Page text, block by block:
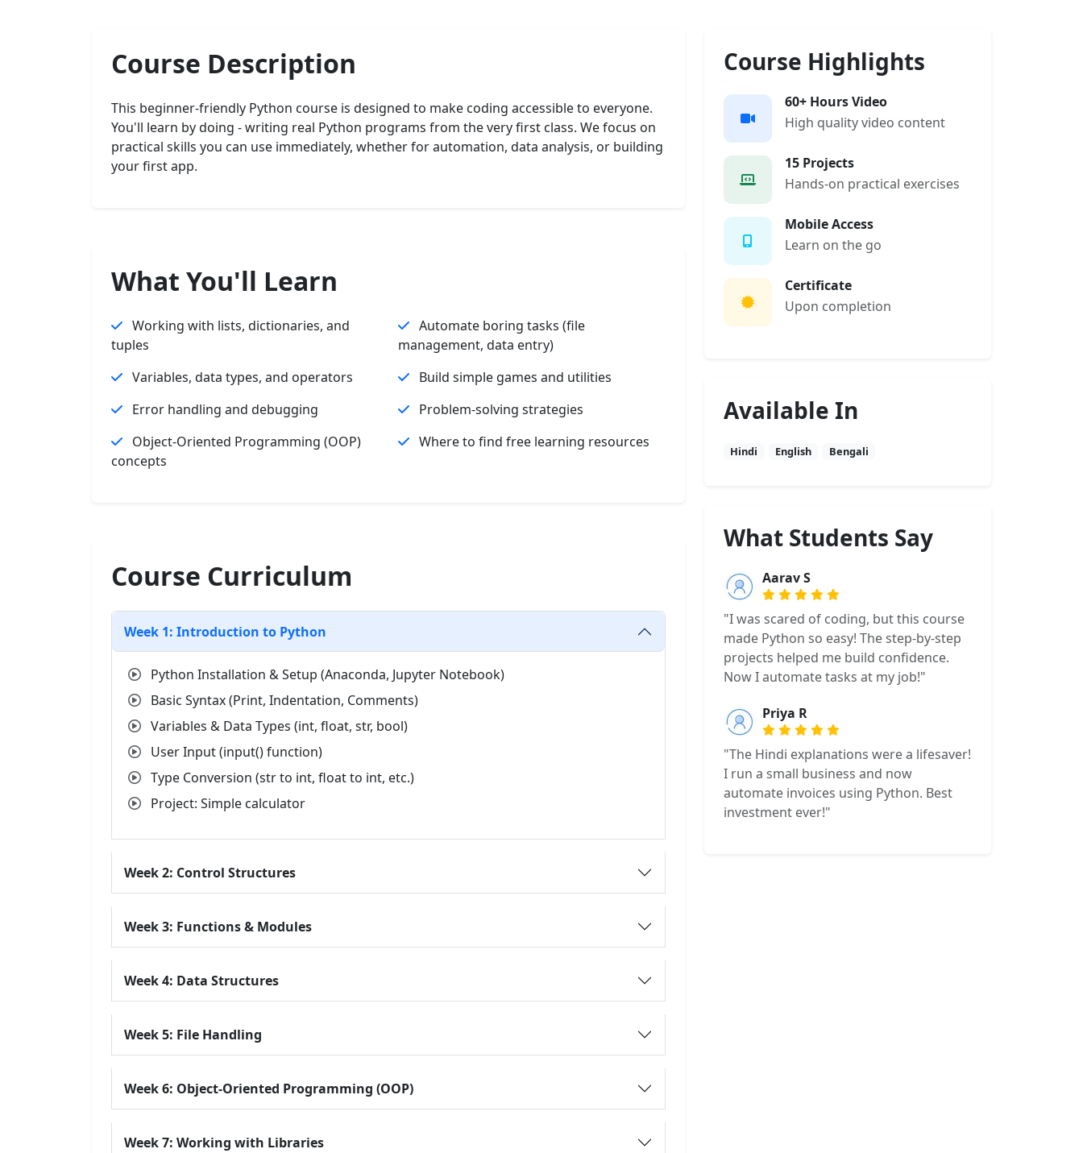
Course Description
This beginner-friendly Python course is designed to make coding accessible to everyone.
You'll learn by doing - writing real Python programs from the very first class. We focus on
practical skills you can use immediately, whether for automation, data analysis, or building
your first app.
What You'll Learn
Working with lists, dictionaries, and
tuples
Variables, data types, and operators
Error handling and debugging
Object-Oriented Programming (OOP)
concepts
Automate boring tasks (file
management, data entry)
Build simple games and utilities
Problem-solving strategies
Where to find free learning resources
Course Curriculum
Week 1: Introduction to Python
Python Installation & Setup (Anaconda, Jupyter Notebook)
Basic Syntax (Print, Indentation, Comments)
Variables & Data Types (int, float, str, bool)
User Input (input() function)
Type Conversion (str to int, float to int, etc.)
Project: Simple calculator
Week 2: Control Structures
Week 3: Functions & Modules
Week 4: Data Structures
Week 5: File Handling
Week 6: Object-Oriented Programming (OOP)
Week 7: Working with Libraries
Course Highlights
60+ Hours Video
High quality video content
15 Projects
Hands-on practical exercises
Mobile Access
Learn on the go
Certificate
Upon completion
Available In
Hindi English Bengali
What Students Say
Aarav S
"I was scared of coding, but this course
made Python so easy! The step-by-step
projects helped me build confidence.
Now I automate tasks at my job!"
Priya R
"The Hindi explanations were a lifesaver!
I run a small business and now
automate invoices using Python. Best
investment ever!"